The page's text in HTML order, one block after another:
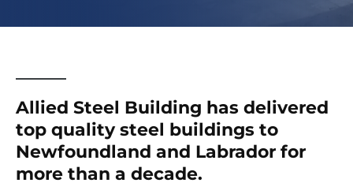
Allied Steel Building has delivered
top quality steel buildings to
Newfoundland and Labrador for
more than a decade.